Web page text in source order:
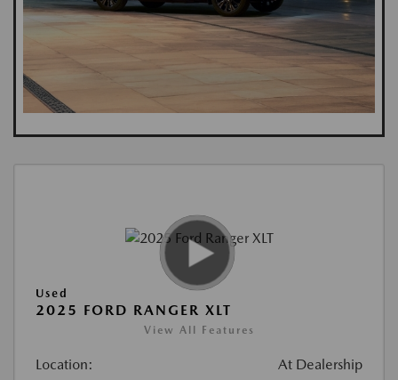
Used
2025 FORD RANGER XLT
View All Features
Location: At Dealership